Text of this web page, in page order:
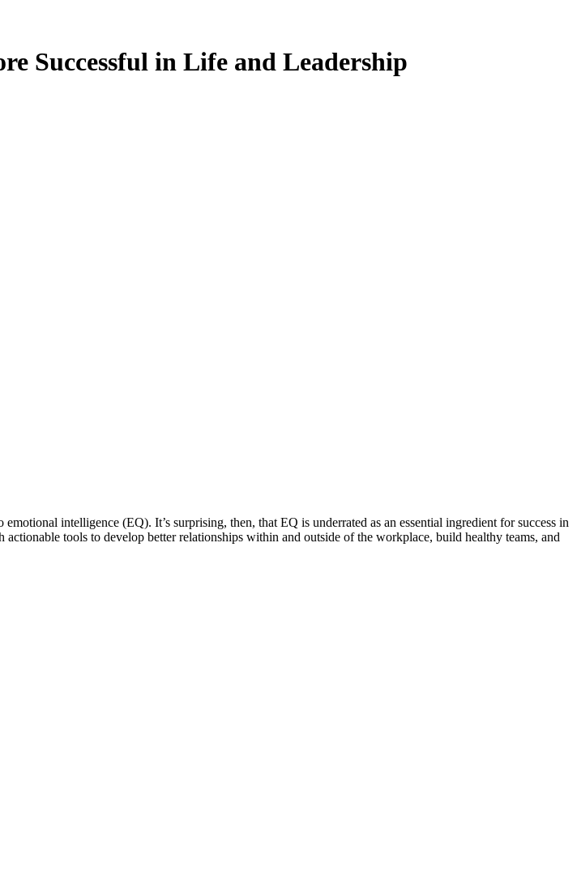
Successful in Life and Leadership
intelligence (EQ). It’s surprising, then, that EQ is underrated as an essential ingredient for success in
tools to develop better relationships within and outside of the workplace, build healthy teams, and